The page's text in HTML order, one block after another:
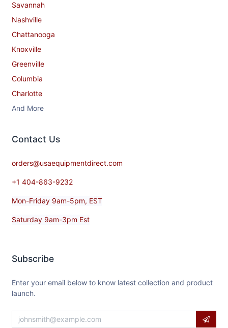
Savannah
Nashville
Chattanooga
Knoxville
Greenville
Columbia
Charlotte
And More
Contact​ Us
orders@usaequipmentdirect.com
+1 404-863-9232
Mon-Friday 9am-5pm, EST
Saturday 9am-3pm Est
Subscribe
Enter your email below to know latest collection and product
launch.